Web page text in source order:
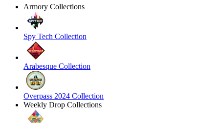
Armory Collections
Spy Tech Collection
Arabesque Collection
Overpass 2024 Collection
Weekly Drop Collections